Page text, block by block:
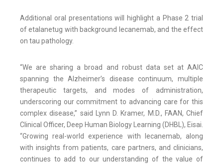
Additional oral presentations will highlight a Phase 2 trial
of etalanetug with background lecanemab, and the effect
on tau pathology.
“We are sharing a broad and robust data set at AAIC
spanning the Alzheimer’s disease continuum, multiple
therapeutic targets, and modes of administration,
underscoring our commitment to advancing care for this
complex disease,” said Lynn D. Kramer, M.D., FAAN, Chief
Clinical Officer, Deep Human Biology Learning (DHBL), Eisai.
“Growing real-world experience with lecanemab, along
with insights from patients, care partners, and clinicians,
continues to add to our understanding of the value of